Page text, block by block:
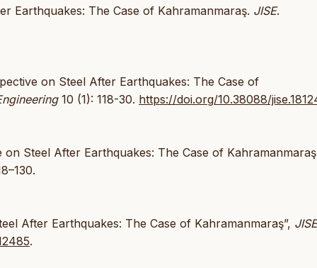
Earthquakes: The Case of Kahramanmaraş. JISE.
on Steel After Earthquakes: The Case of
10 (1): 118-30. https://doi.org/10.38088/
Steel After Earthquakes: The Case of
After Earthquakes: The Case of Kahramanmaraş”, JISE
.